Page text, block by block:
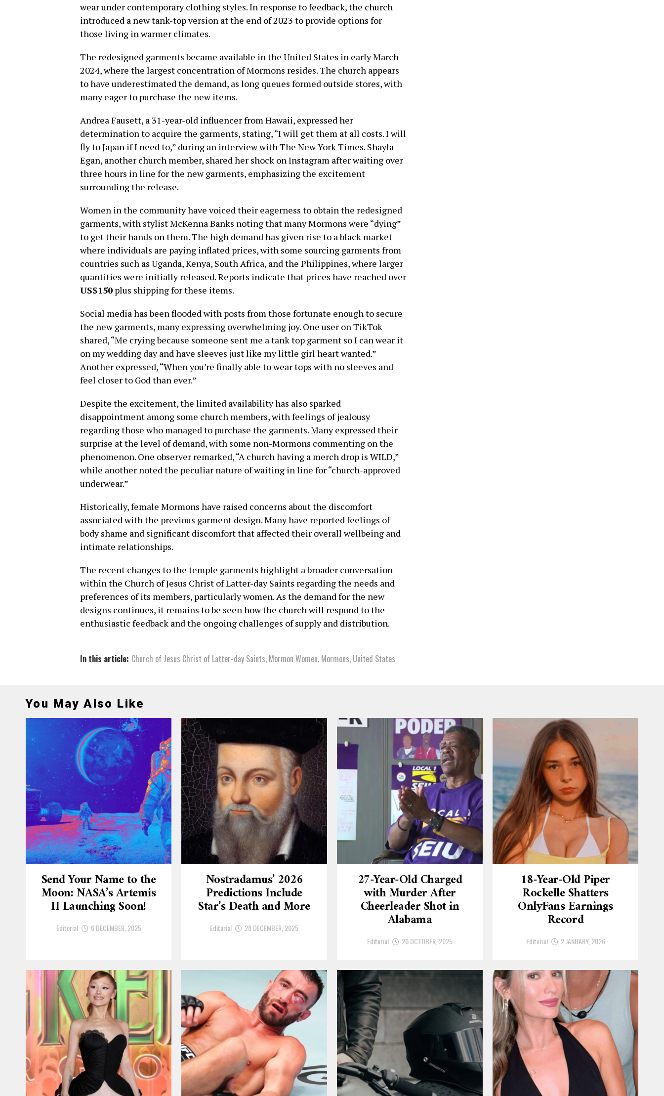
wear under contemporary clothing styles. In response to feedback, the church
introduced a new tank-top version at the end of 2023 to provide options for
those living in warmer climates.
The redesigned garments became available in the United States in early March
2024, where the largest concentration of Mormons resides. The church appears
to have underestimated the demand, as long queues formed outside stores, with
many eager to purchase the new items.
Andrea Fausett, a 31-year-old influencer from Hawaii, expressed her
determination to acquire the garments, stating, “I will get them at all costs. I will
fly to Japan if I need to,” during an interview with The New York Times. Shayla
Egan, another church member, shared her shock on Instagram after waiting over
three hours in line for the new garments, emphasizing the excitement
surrounding the release.
Women in the community have voiced their eagerness to obtain the redesigned
garments, with stylist McKenna Banks noting that many Mormons were “dying”
to get their hands on them. The high demand has given rise to a black market
where individuals are paying inflated prices, with some sourcing garments from
countries such as Uganda, Kenya, South Africa, and the Philippines, where larger
quantities were initially released. Reports indicate that prices have reached over
US$150 plus shipping for these items.
Social media has been flooded with posts from those fortunate enough to secure
the new garments, many expressing overwhelming joy. One user on TikTok
shared, “Me crying because someone sent me a tank top garment so I can wear it
on my wedding day and have sleeves just like my little girl heart wanted.”
Another expressed, “When you’re finally able to wear tops with no sleeves and
feel closer to God than ever.”
Despite the excitement, the limited availability has also sparked
disappointment among some church members, with feelings of jealousy
regarding those who managed to purchase the garments. Many expressed their
surprise at the level of demand, with some non-Mormons commenting on the
phenomenon. One observer remarked, “A church having a merch drop is WILD,”
while another noted the peculiar nature of waiting in line for “church-approved
underwear.”
Historically, female Mormons have raised concerns about the discomfort
associated with the previous garment design. Many have reported feelings of
body shame and significant discomfort that affected their overall wellbeing and
intimate relationships.
The recent changes to the temple garments highlight a broader conversation
within the Church of Jesus Christ of Latter-day Saints regarding the needs and
preferences of its members, particularly women. As the demand for the new
designs continues, it remains to be seen how the church will respond to the
enthusiastic feedback and the ongoing challenges of supply and distribution.
In this article: Church of Jesus Christ of Latter-day Saints, Mormon Women, Mormons, United States
You May Also Like
Send Your Name to the
Moon: NASA’s Artemis
II Launching Soon!
Editorial 6 DECEMBER, 2025
Nostradamus’ 2026
Predictions Include
Star’s Death and More
Editorial 28 DECEMBER, 2025
27-Year-Old Charged
with Murder After
Cheerleader Shot in
Alabama
Editorial 20 OCTOBER, 2025
18-Year-Old Piper
Rockelle Shatters
OnlyFans Earnings
Record
Editorial 2 JANUARY, 2026